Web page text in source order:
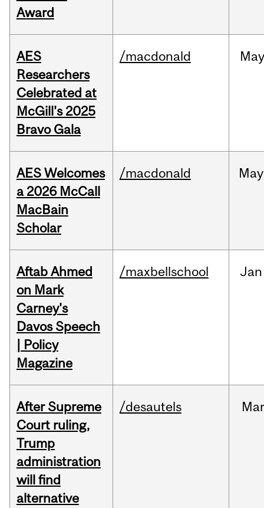
Award
AES
Researchers
Celebrated at
McGill's 2025
Bravo Gala
/macdonald
AES Welcomes
a 2026 McCall
MacBain
Scholar
/macdonald May
Aftab Ahmed
on Mark
Carney's
Davos Speech
| Policy
Magazine
/maxbellschool Jan
After Supreme
Court ruling,
Trump
administration
will find
alternative
/desautels Mar